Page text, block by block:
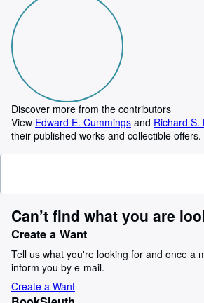
Discover more from the contributors
View Edward E. Cummings and Richard S.
their published works and collectible offers.
Can’t find what you are
Create a Want
Tell us what you're looking for and once a
inform you by e-mail.
Create a Want